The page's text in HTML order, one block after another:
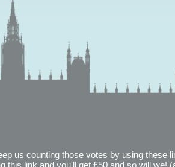
us counting those votes by using these